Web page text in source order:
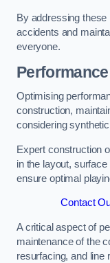
By addressing
accidents and
everyone.
Performance
Optimising
construction,
considering
Expert construction
in the layout,
ensure optimal
Contact
A critical aspect of
maintenance of the
resurfacing, and line